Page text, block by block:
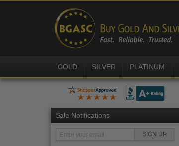
GOLD SILVER PLATINUM
Sale Notifications